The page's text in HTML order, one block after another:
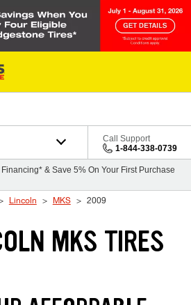
Call Support
1-844-338-0739
& Save 5% On Your First Purchase
Lincoln MKS 2009
MKS TIRES